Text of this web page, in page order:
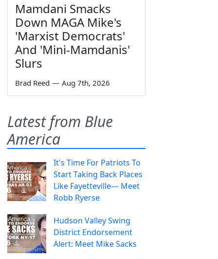
Mamdani Smacks
Down MAGA Mike's
'Marxist Democrats'
And 'Mini-Mamdanis'
Slurs
Brad Reed — Aug 7th, 2026
Latest from Blue
America
It's Time For Patriots To
Start Taking Back Places
Like Fayetteville— Meet
Robb Ryerse
Hudson Valley Swing
District Endorsement
Alert: Meet Mike Sacks